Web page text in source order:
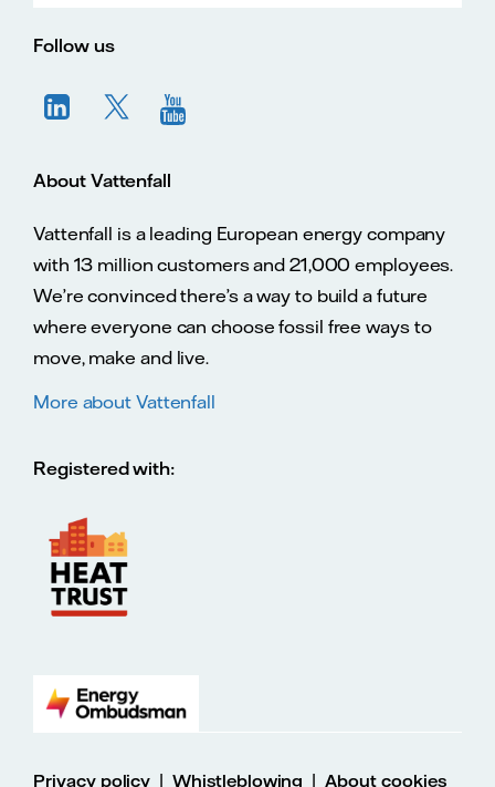
Follow us
About Vattenfall
Vattenfall is a leading European energy company
with 13 million customers and 21,000 employees.
We’re convinced there’s a way to build a future
where everyone can choose fossil free ways to
move, make and live.
More about Vattenfall
Registered with:
Privacy policy |Whistleblowing |About cookies